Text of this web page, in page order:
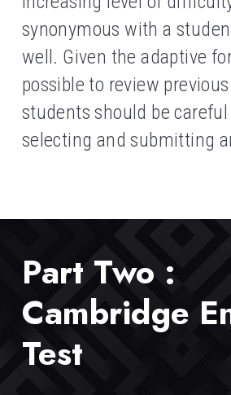
synonymous with a
well. Given the adaptive
possible to review
students should be
selecting and submitting
Part Two :
Cambridge
Test